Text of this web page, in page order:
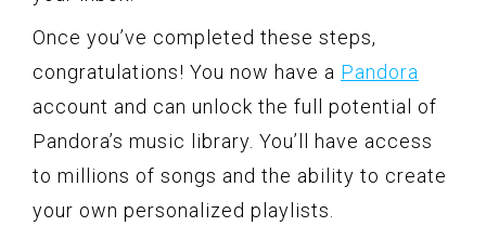
Once you’ve completed these steps,
congratulations! You now have a Pandora
account and can unlock the full potential of
Pandora’s music library. You’ll have access
to millions of songs and the ability to create
your own personalized playlists.